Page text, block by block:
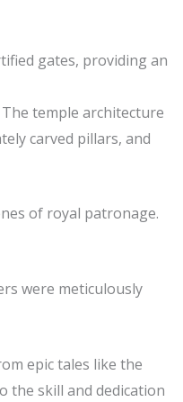
gates, providing an
temple architecture
carved pillars, and
of royal patronage.
were meticulously
epic tales like the
the skill and dedication